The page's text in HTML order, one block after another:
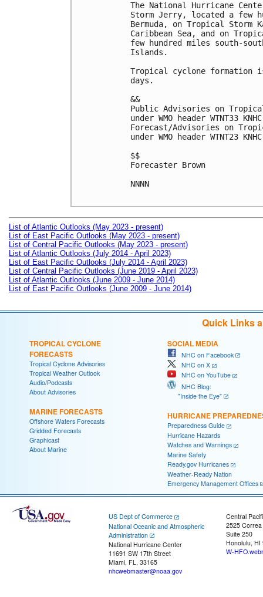
The National Hurricane
Storm Jerry, located a few
Bermuda, on Tropical
Caribbean Sea, and on
few hundred miles south-
Islands.
Tropical cyclone formation
days.
&&
Public Advisories on
under WMO header WTNT33
Forecast/Advisories on
under WMO header WTNT23
$$
Forecaster Brown
NNNN
List of Atlantic Outlooks (May 2023 - present)
List of East Pacific Outlooks (May 2023 - present)
List of Central Pacific Outlooks (May 2023 - present)
List of Atlantic Outlooks (July 2014 - April 2023)
List of East Pacific Outlooks (July 2014 - April 2023)
List of Central Pacific Outlooks (June 2019 - April 2023)
List of Atlantic Outlooks (June 2009 - June 2014)
List of East Pacific Outlooks (June 2009 - June 2014)
Quick Links
TROPICAL CYCLONE
FORECASTS
Tropical Cyclone Advisories
Tropical Weather Outlook
Audio/Podcasts
About Advisories
MARINE FORECASTS
Offshore Waters Forecasts
Gridded Forecasts
Graphicast
About Marine
SOCIAL MEDIA
NHC on Facebook
NHC on X
NHC on YouTube
NHC Blog:
"Inside the Eye"
HURRICANE
Preparedness Guide
Hurricane Hazards
Watches and Warnings
Marine Safety
Ready.gov Hurricanes
Weather-Ready Nation
Emergency Management Offices
US Dept of Commerce
National Oceanic and Atmospheric
Administration
National Hurricane Center
11691 SW 17th Street
Miami, FL, 33165
nhcwebmaster@noaa.gov
Central
2525
Suite 250
Honolulu, HI
W-